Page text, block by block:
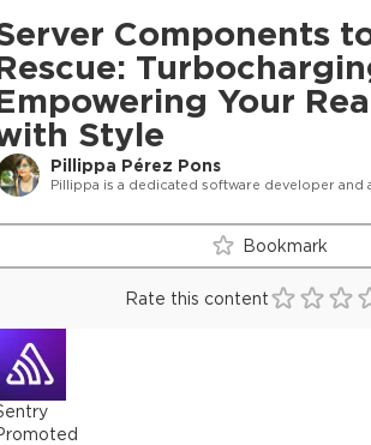
Components
Your
Style
Pillippa Pérez Pons
Pillippa is a dedicated software developer and
Bookmark
Rate this content